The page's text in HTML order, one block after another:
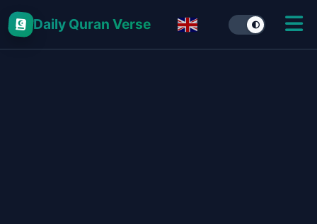
Daily Quran Verse